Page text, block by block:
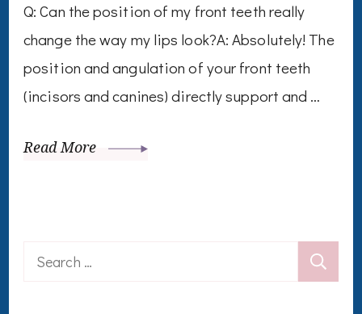
Q: Can the position of my front teeth really
change the way my lips look?A: Absolutely! The
position and angulation of your front teeth
(incisors and canines) directly support and …
Read More
Search